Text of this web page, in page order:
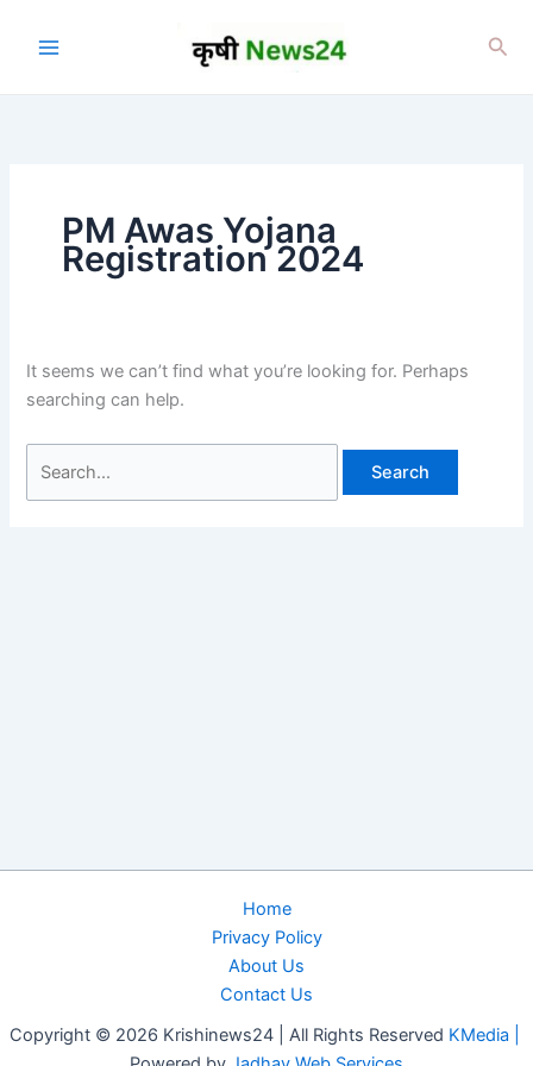
PM Awas Yojana
Registration 2024
It seems we can’t find what you’re looking for. Perhaps
searching can help.
for:
Home
Privacy Policy
About Us
Contact Us
Copyright © 2026 Krishinews24 | All Rights Reserved KMedia |